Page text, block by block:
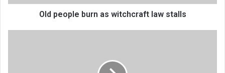
Old people burn as witchcraft law stalls